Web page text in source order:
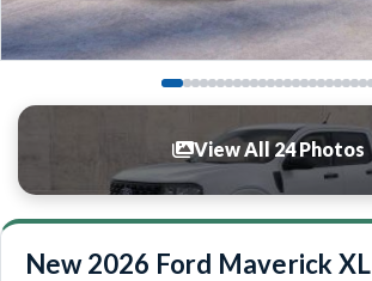
View All 24 Photos
New 2026 Ford Maverick XL